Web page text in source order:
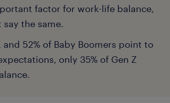
factor for work-life balance,
the same.
52% of Baby Boomers point to
only 35% of Gen Z